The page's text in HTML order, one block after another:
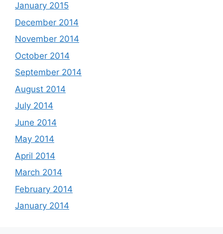
January 2015
December 2014
November 2014
October 2014
September 2014
August 2014
July 2014
June 2014
May 2014
April 2014
March 2014
February 2014
January 2014